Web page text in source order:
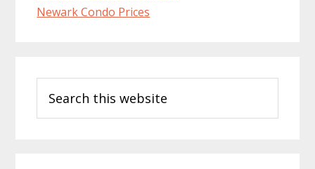
Newark Condo Prices
Sidebar
this
website